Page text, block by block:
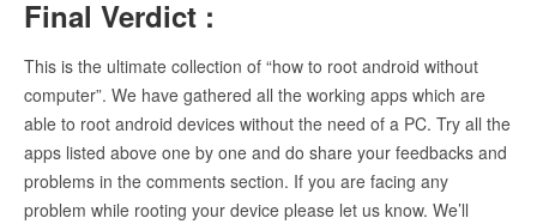
Final Verdict :
This is the ultimate collection of “how to root android without
computer”. We have gathered all the working apps which are
able to root android devices without the need of a PC. Try all the
apps listed above one by one and do share your feedbacks and
problems in the comments section. If you are facing any
problem while rooting your device please let us know. We’ll